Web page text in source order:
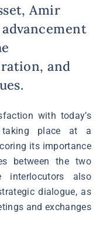
Amir
and
with today’s
place at a
its importance
between the two
also
dialogue, as
and exchanges